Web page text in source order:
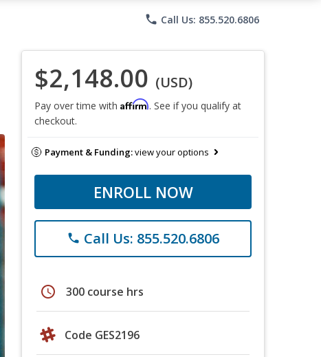
phone Call Us: 855.520.6806
$2,148.00 (USD)
Pay over time with Affirm. See if you qualify at
checkout.
Payment & Funding:view your options
ENROLL NOW
phone Call Us: 855.520.6806
schedule 300 course hrs
Code GES2196